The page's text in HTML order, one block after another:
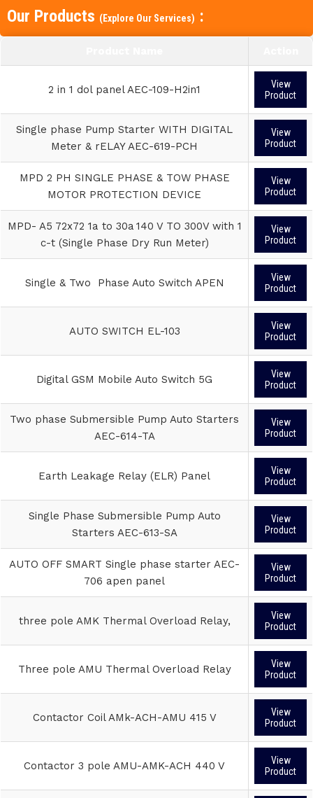
Our Products (Explore Our Services) :
2 in 1 dol panel AEC-109-H2in1
View
Product
Single phase Pump Starter WITH DIGITAL
Meter & rELAY AEC-619-PCH
View
Product
MPD 2 PH SINGLE PHASE & TOW PHASE
MOTOR PROTECTION DEVICE
View
Product
MPD- A5 72x72 1a to 30a 140 V TO 300V with 1
c-t (Single Phase Dry Run Meter)
View
Product
Single & Two Phase Auto Switch APEN
View
Product
AUTO SWITCH EL-103
View
Product
Digital GSM Mobile Auto Switch 5G
View
Product
Two phase Submersible Pump Auto Starters
AEC-614-TA
View
Product
Earth Leakage Relay (ELR) Panel
View
Product
Single Phase Submersible Pump Auto
Starters AEC-613-SA
View
Product
AUTO OFF SMART Single phase starter AEC-
706 apen panel
View
Product
three pole AMK Thermal Overload Relay,
View
Product
Three pole AMU Thermal Overload Relay
View
Product
Contactor Coil AMk-ACH-AMU 415 V
View
Product
Contactor 3 pole AMU-AMK-ACH 440 V
View
Product